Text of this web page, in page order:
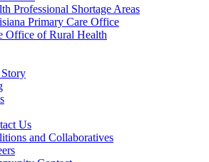
Professional Shortage Areas
Primary Care Office
Office of Rural Health
Us
and Collaboratives